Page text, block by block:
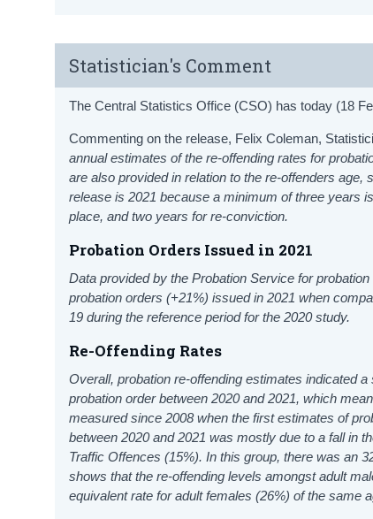
Statistician's Comment
The Central Statistics Office (CSO) has today (18
Commenting on the release, Felix Coleman,
annual estimates of the re-offending rates for
are also provided in relation to the re-offenders
release is 2021 because a minimum of three years
place, and two years for re-conviction.
Probation Orders Issued in 2021
Data provided by the Probation Service for
probation orders (+21%) issued in 2021 when
19 during the reference period for the 2020 study.
Re-Offending Rates
Overall, probation re-offending estimates indicated
probation order between 2020 and 2021, which
measured since 2008 when the first estimates of
between 2020 and 2021 was mostly due to a fall in
Traffic Offences (15%). In this group, there was an
shows that the re-offending levels amongst adult
equivalent rate for adult females (26%) of the same